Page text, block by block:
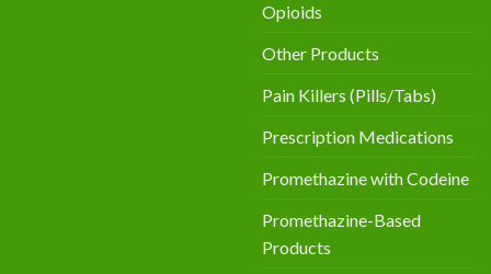
Opioids
Other Products
Pain Killers (Pills/Tabs)
Prescription Medications
Promethazine with Codeine
Promethazine-Based
Products